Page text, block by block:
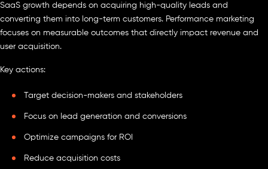
SaaS growth depends on acquiring high-quality leads and
converting them into long-term customers. Performance marketing
focuses on measurable outcomes that directly impact revenue and
user acquisition.
Key actions:
Target decision-makers and stakeholders
Focus on lead generation and conversions
Optimize campaigns for ROI
Reduce acquisition costs